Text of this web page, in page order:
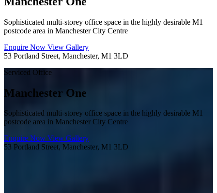
Sophisticated multi-storey office space in the highly desirable M1
postcode area in Manchester City Centre
Enquire Now View Gallery
53 Portland Street, Manchester, M1 3LD
Serviced Office
Manchester One
Sophisticated multi-storey office space in the highly desirable M1
postcode area in Manchester City Centre
Enquire Now View Gallery
53 Portland Street, Manchester, M1 3LD